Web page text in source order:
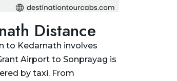
Distance
to Kedarnath involves
Airport to Sonprayag is
by taxi. From